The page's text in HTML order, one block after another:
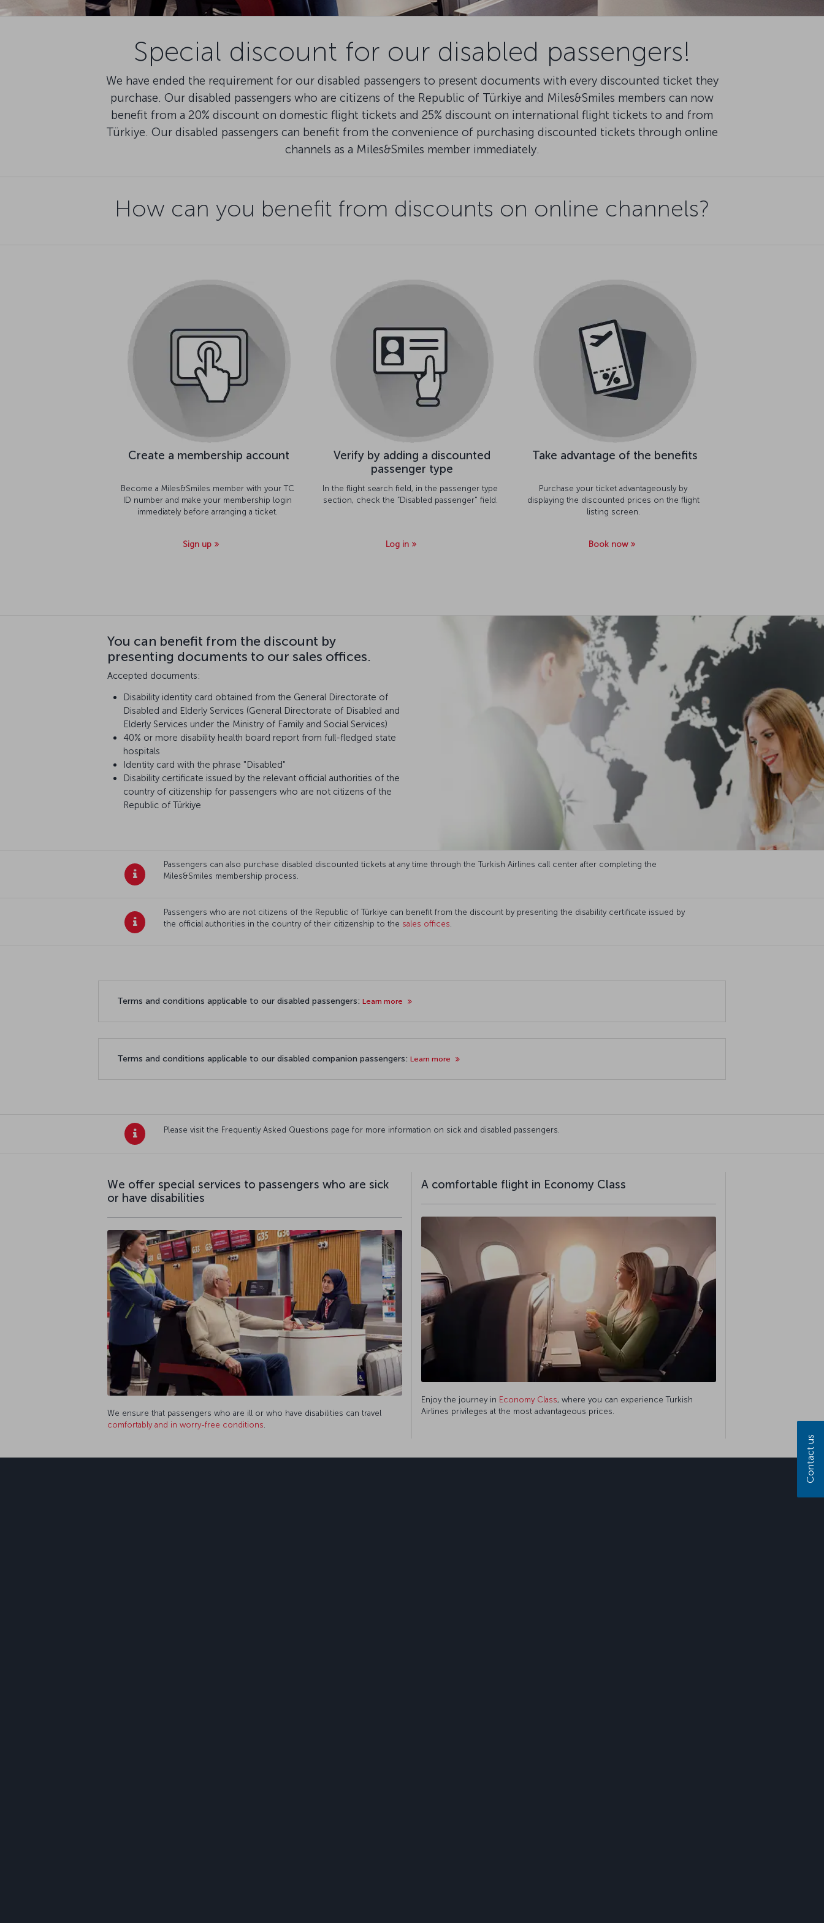
Special discount for our disabled passengers!
We have ended the requirement for our disabled passengers to present documents with every discounted ticket they
purchase. Our disabled passengers who are citizens of the Republic of Türkiye and Miles&Smiles members can now
benefit from a 20% discount on domestic flight tickets and 25% discount on international flight tickets to and from
Türkiye. Our disabled passengers can benefit from the convenience of purchasing discounted tickets through online
channels as a Miles&Smiles member immediately.
How can you benefit from discounts on online channels?
Create a membership account
Become a Miles&Smiles member with your TC
ID number and make your membership login
immediately before arranging a ticket.
Sign up
Verify by adding a discounted
passenger type
In the flight search field, in the passenger type
section, check the ”Disabled passenger" field.
Log in
Take advantage of the benefits
Purchase your ticket advantageously by
displaying the discounted prices on the flight
listing screen.
Book now
You can benefit from the discount by
presenting documents to our sales offices.
Accepted documents:
Disability identity card obtained from the General Directorate of
Disabled and Elderly Services (General Directorate of Disabled and
Elderly Services under the Ministry of Family and Social Services)
40% or more disability health board report from full-fledged state
hospitals
Identity card with the phrase "Disabled"
Disability certificate issued by the relevant official authorities of the
country of citizenship for passengers who are not citizens of the
Republic of Türkiye
Passengers can also purchase disabled discounted tickets at any time through the Turkish Airlines call center after completing the
Miles&Smiles membership process.
Passengers who are not citizens of the Republic of Türkiye can benefit from the discount by presenting the disability certificate issued by
the official authorities in the country of their citizenship to the sales offices.
Terms and conditions applicable to our disabled passengers: Learn more
Terms and conditions applicable to our disabled companion passengers: Learn more
Please visit the Frequently Asked Questions page for more information on sick and disabled passengers.
We offer special services to passengers who are sick
or have disabilities
We ensure that passengers who are ill or who have disabilities can travel
comfortably and in worry-free conditions.
A comfortable flight in Economy Class
Enjoy the journey in Economy Class, where you can experience Turkish
Airlines privileges at the most advantageous prices.
Contact us